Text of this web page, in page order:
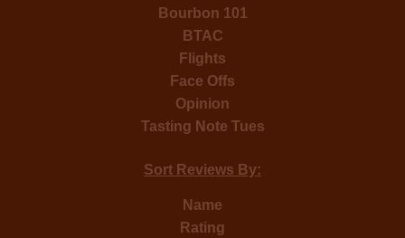
Bourbon 101
BTAC
Flights
Face Offs
Opinion
Tasting Note Tues
Sort Reviews By:
Name
Rating